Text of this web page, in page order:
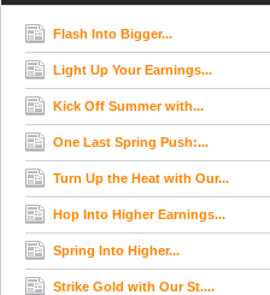
Flash Into Bigger...
Light Up Your Earnings...
Kick Off Summer with...
One Last Spring Push:...
Turn Up the Heat with Our...
Hop Into Higher Earnings...
Spring Into Higher...
Strike Gold with Our St....